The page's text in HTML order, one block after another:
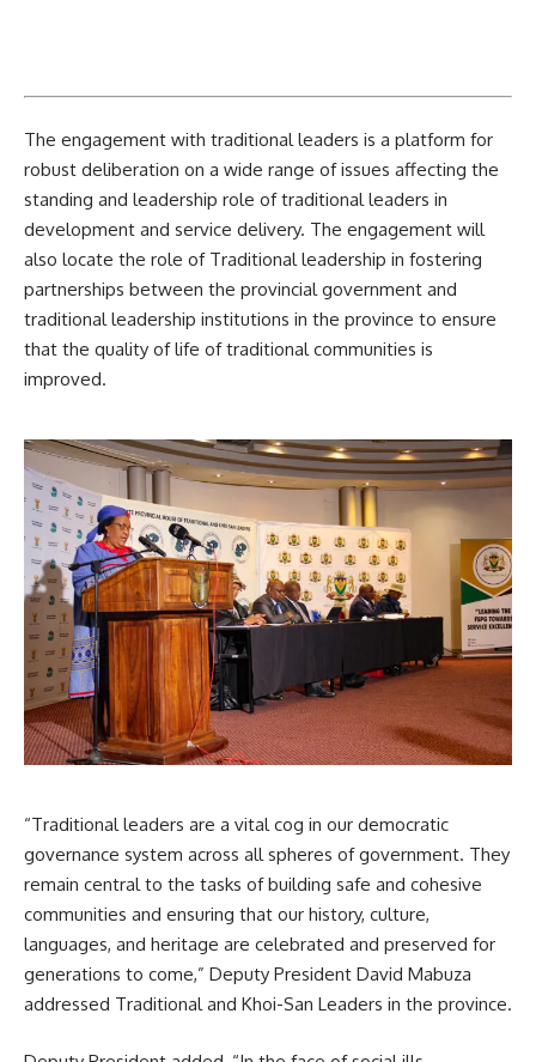
The engagement with traditional leaders is a platform for
robust deliberation on a wide range of issues affecting the
standing and leadership role of traditional leaders in
development and service delivery. The engagement will
also locate the role of Traditional leadership in fostering
partnerships between the provincial government and
traditional leadership institutions in the province to ensure
that the quality of life of traditional communities is
improved.
“Traditional leaders are a vital cog in our democratic
governance system across all spheres of government. They
remain central to the tasks of building safe and cohesive
communities and ensuring that our history, culture,
languages, and heritage are celebrated and preserved for
generations to come,” Deputy President David Mabuza
addressed Traditional and Khoi-San Leaders in the province.